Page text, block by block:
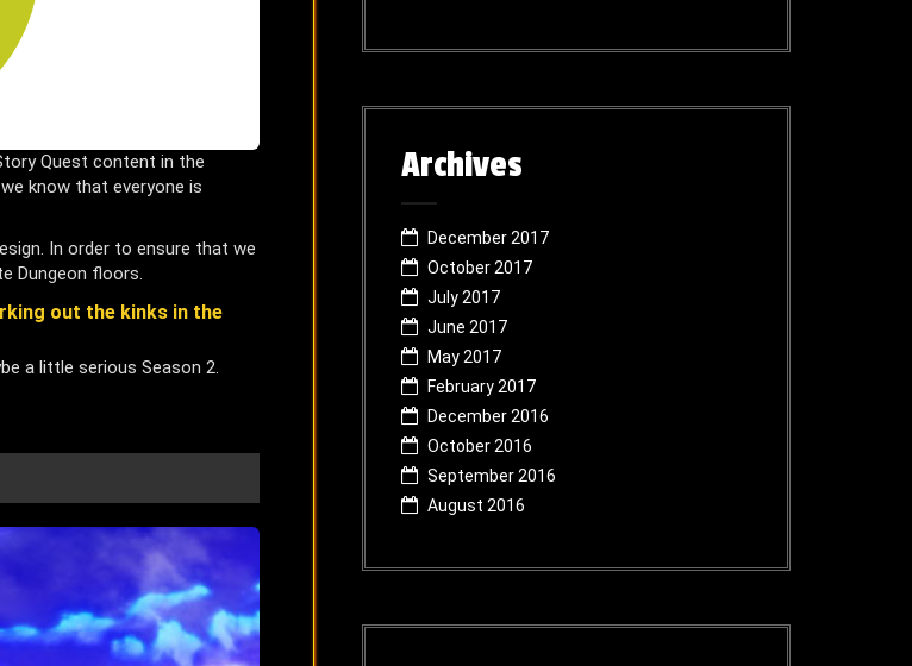
Quest content in the
know that everyone is
In order to ensure that we
Dungeon floors.
out the kinks in the
a little serious Season 2.
Archives
December 2017
October 2017
July 2017
June 2017
May 2017
February 2017
December 2016
October 2016
September 2016
August 2016